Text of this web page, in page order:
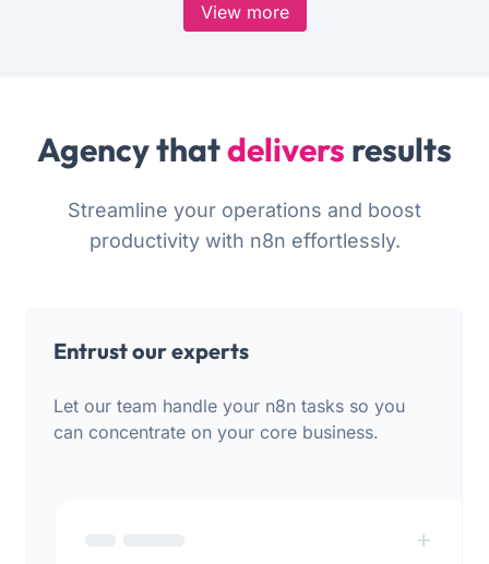
View more
Agency thatdelivers results
Streamline your operations and boost
productivity with n8n effortlessly.
Entrust our experts
Let our team handle your n8n tasks so you
can concentrate on your core business.